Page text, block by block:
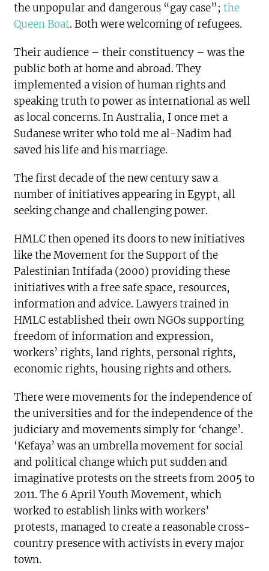
the unpopular and dangerous “gay case”;the
Queen Boat. Both were welcoming of refugees.
Their audience – their constituency – was the
public both at home and abroad. They
implemented a vision of human rights and
speaking truth to power as international as well
as local concerns. In Australia, I once met a
Sudanese writer who told me al-Nadim had
saved his life and his marriage.
The first decade of the new century saw a
number of initiatives appearing in Egypt, all
seeking change and challenging power.
HMLC then opened its doors to new initiatives
like the Movement for the Support of the
Palestinian Intifada (2000) providing these
initiatives with a free safe space, resources,
information and advice. Lawyers trained in
HMLC established their own NGOs supporting
freedom of information and expression,
workers’ rights, land rights, personal rights,
economic rights, housing rights and others.
There were movements for the independence of
the universities and for the independence of the
judiciary and movements simply for ‘change’.
‘Kefaya’ was an umbrella movement for social
and political change which put sudden and
imaginative protests on the streets from 2005 to
2011. The 6 April Youth Movement, which
worked to establish links with workers’
protests, managed to create a reasonable cross-
country presence with activists in every major
town.